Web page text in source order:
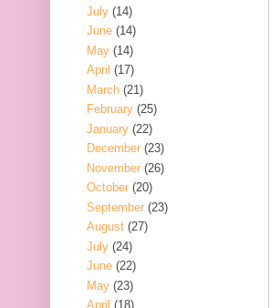
July (14)
June (14)
May (14)
April (17)
March (21)
February (25)
January (22)
December (23)
November (26)
October (20)
September (23)
August (27)
July (24)
June (22)
May (23)
April (18)